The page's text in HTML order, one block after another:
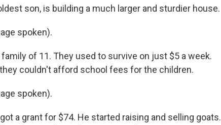
son, is building a much larger and sturdier house.
spoken).
of 11. They used to survive on just $5 a week.
couldn't afford school fees for the children.
spoken).
a grant for $74. He started raising and selling goats.